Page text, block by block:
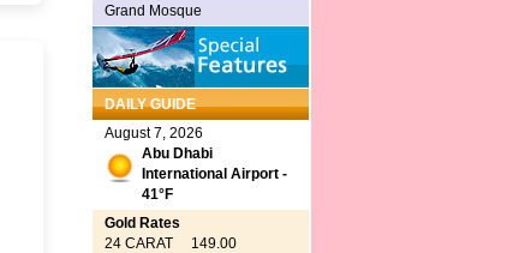
Grand Mosque
DAILY GUIDE
August 7, 2026
Abu Dhabi
International Airport -
41°F
Gold Rates
24 CARAT 149.00